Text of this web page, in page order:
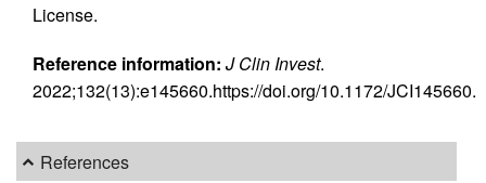
License.
Reference information: J Clin Invest.
2022;132(13):e145660.https://doi.org/10.1172/JCI145660.
References